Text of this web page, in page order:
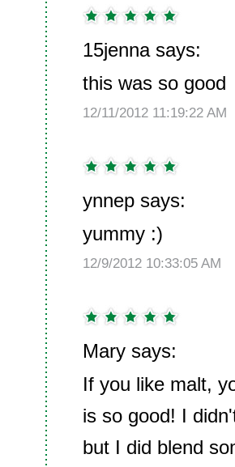
15jenna says:
this was so good
12/11/2012 11:19:22 AM
ynnep says:
yummy :)
12/9/2012 10:33:05 AM
Mary says:
If you like malt,
is so good! I
but I did blend